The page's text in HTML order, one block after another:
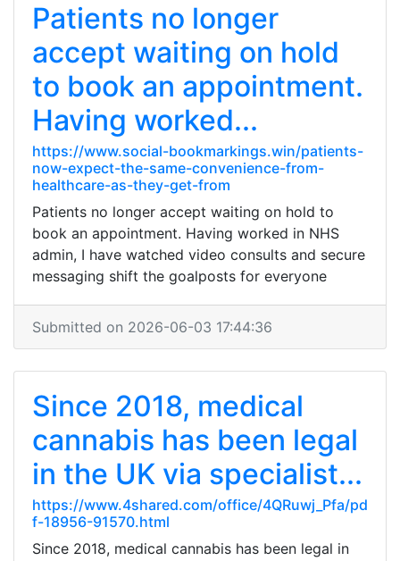
Patients no longer
accept waiting on hold
to book an appointment.
Having worked...
https://www.social-bookmarkings.win/patients-
now-expect-the-same-convenience-from-
healthcare-as-they-get-from
Patients no longer accept waiting on hold to
book an appointment. Having worked in NHS
admin, I have watched video consults and secure
messaging shift the goalposts for everyone
Submitted on 2026-06-03 17:44:36
Since 2018, medical
cannabis has been legal
in the UK via specialist...
https://www.4shared.com/office/4QRuwj_Pfa/pd
f-18956-91570.html
Since 2018, medical cannabis has been legal in